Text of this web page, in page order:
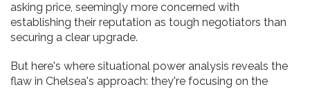
asking price, seemingly more concerned with
establishing their reputation as tough negotiators than
securing a clear upgrade.
But here's where situational power analysis reveals the
flaw in Chelsea's approach: they're focusing on the